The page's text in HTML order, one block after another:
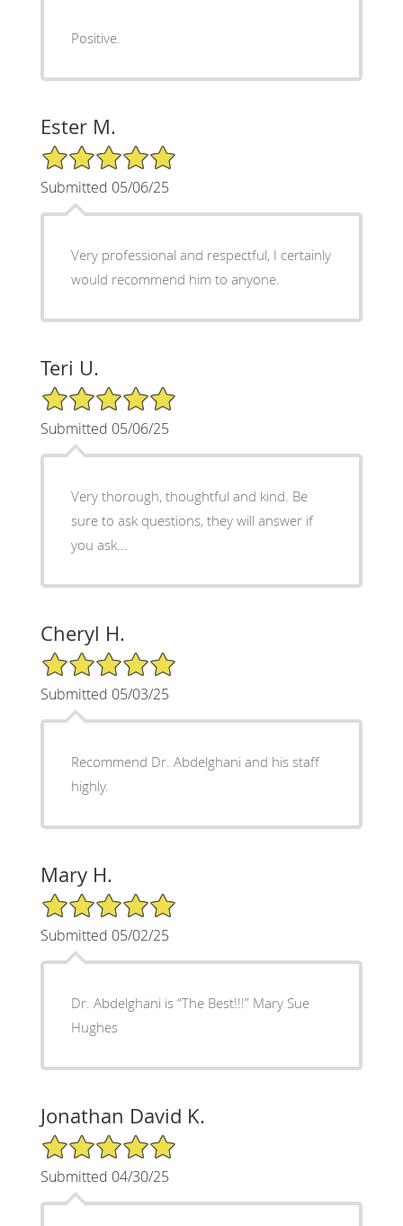
Positive.
Ester M.
5/5 Star Rating
Submitted 05/06/25
Very professional and respectful, I certainly
would recommend him to anyone.
Teri U.
5/5 Star Rating
Submitted 05/06/25
Very thorough, thoughtful and kind. Be
sure to ask questions, they will answer if
you ask...
Cheryl H.
5/5 Star Rating
Submitted 05/03/25
Recommend Dr. Abdelghani and his staff
highly.
Mary H.
5/5 Star Rating
Submitted 05/02/25
Dr. Abdelghani is “The Best!!!” Mary Sue
Hughes
Jonathan David K.
5/5 Star Rating
Submitted 04/30/25